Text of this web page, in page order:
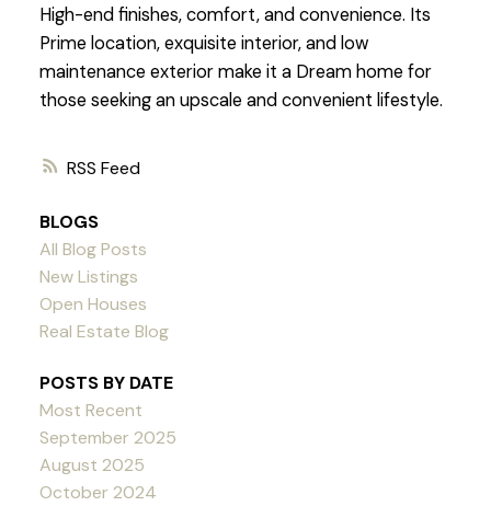
RSS
High-end finishes, comfort, and convenience. Its
Prime location, exquisite interior, and low
maintenance exterior make it a Dream home for
those seeking an upscale and convenient lifestyle.
BLOGS
All Blog Posts
New Listings
Open Houses
Real Estate Blog
POSTS BY DATE
Most Recent
September 2025
August 2025
October 2024